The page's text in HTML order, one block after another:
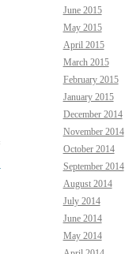
June 2015
May 2015
April 2015
March 2015
February 2015
January 2015
December 2014
November 2014
October 2014
September 2014
August 2014
July 2014
June 2014
May 2014